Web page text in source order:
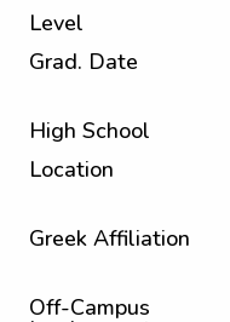
Level
Grad. Date
High School
Location
Greek Affiliation
Off-Campus